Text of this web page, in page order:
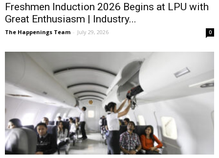
Freshmen Induction 2026 Begins at LPU with
Great Enthusiasm | Industry...
The Happenings Team - July 29, 2026 0